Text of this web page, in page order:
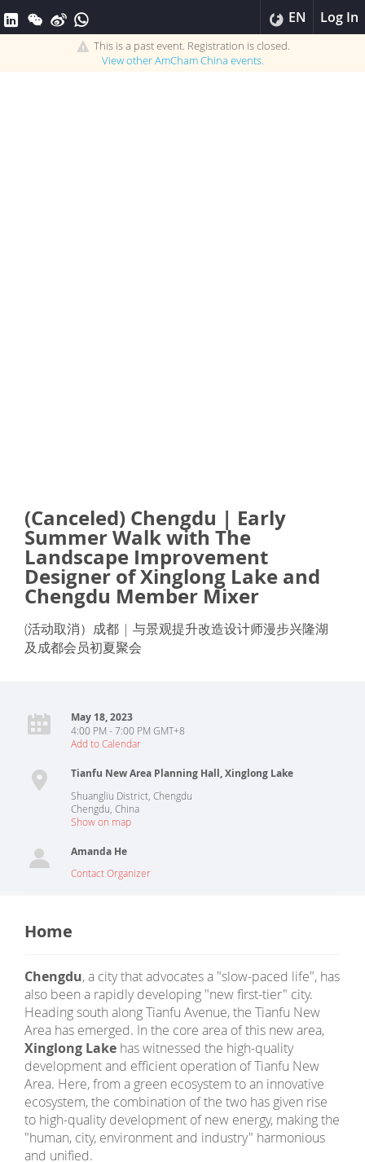
EN Log In
This is a past event. Registration is closed.
View otherAmCham China events.
(Canceled) Chengdu | Early
Summer Walk with The
Landscape Improvement
Designer of Xinglong Lake and
Chengdu Member Mixer
(活动取消）成都 | 与景观提升改造设计师漫步兴隆湖
及成都会员初夏聚会
May 18, 2023
4:00 PM - 7:00 PM GMT+8
Add to Calendar
Tianfu New Area Planning Hall, Xinglong Lake
Shuangliu District, Chengdu
Chengdu China
Show on map
Amanda He
Contact Organizer
Home
Chengdu, a city that advocates a "slow-paced life", has
also been a rapidly developing "new first-tier" city.
Heading south along Tianfu Avenue, the Tianfu New
Area has emerged. In the core area of this new area,
Xinglong Lake has witnessed the high-quality
development and efficient operation of Tianfu New
Area. Here, from a green ecosystem to an innovative
ecosystem, the combination of the two has given rise
to high-quality development of new energy, making the
"human, city, environment and industry" harmonious
and unified.